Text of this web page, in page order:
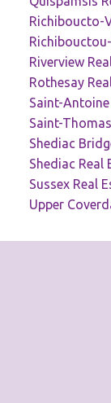
Richiboucto-
Riverview
Rothesay
Saint-
Saint-
Shediac
Shediac Real
Sussex Real
Upper